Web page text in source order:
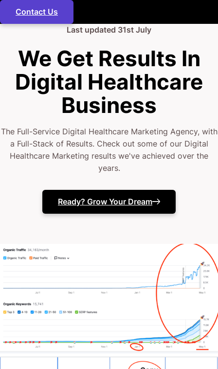
Contact Us
Last updated 31st July
We Get Results In
Digital Healthcare
Business
The Full-Service Digital Healthcare Marketing Agency, with
a Full-Stack of Results. Check out some of our Digital
Healthcare Marketing results we've achieved over the
years.
Ready? Grow Your Dream